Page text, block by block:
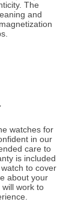
The
and
watches for
in our
care to
is included
to cover
about your
work to